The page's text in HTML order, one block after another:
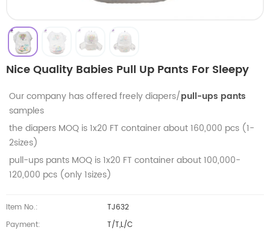
Nice Quality Babies Pull Up Pants For Sleepy
Our company has offered freely diapers/pull-ups pants
samples
the diapers MOQ is 1x20 FT container about 160,000 pcs (1-
2sizes)
pull-ups pants MOQ is1x20 FT container about 100,000-
120,000 pcs (only 1sizes)
Item No.:
TJ632
Payment:
T/T,L/C